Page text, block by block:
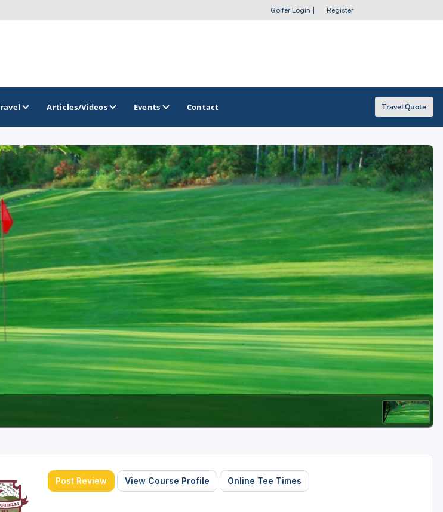
Golfer Login Register
Golf Capital
Trail
- The UP Michigan Golf Trail
OTHER GOLF GUIDES
Golf Course Map
Casino Golf Guide
Golf Resorts Directory
Stay and Play Packages
Golf Travel Ideas
Articles/Videos Events Contact Travel Quote
Post Review View Course Profile Online Tee Times